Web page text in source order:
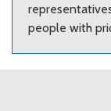
people with